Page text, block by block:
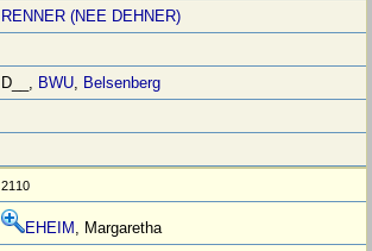
RENNER (NEE DEHNER)
D__, BWU, Belsenberg
2110
EHEIM , Margaretha